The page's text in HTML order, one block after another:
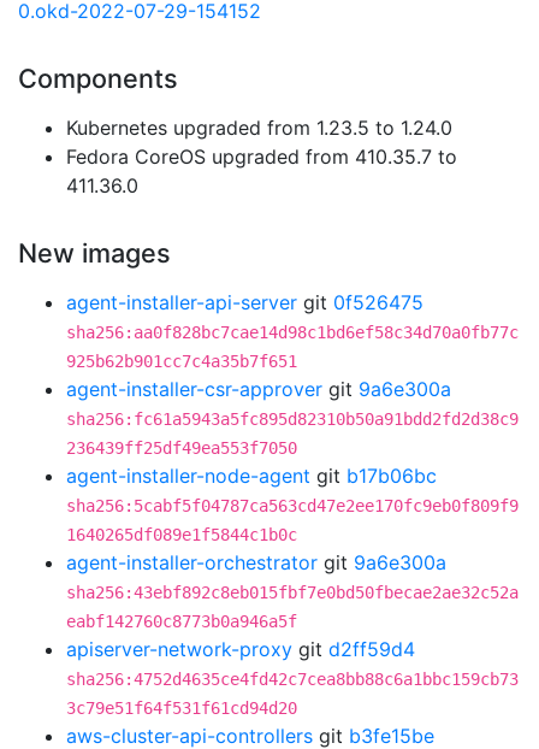
0.okd-2022-07-29-154152
Components
Kubernetes upgraded from 1.23.5 to 1.24.0
Fedora CoreOS upgraded from 410.35.7 to
411.36.0
New images
agent-installer-api-server git 0f526475
sha256:aa0f828bc7cae14d98c1bd6ef58c34d70a0fb77c
925b62b901cc7c4a35b7f651
agent-installer-csr-approver git 9a6e300a
sha256:fc61a5943a5fc895d82310b50a91bdd2fd2d38c9
236439ff25df49ea553f7050
agent-installer-node-agent git b17b06bc
sha256:5cabf5f04787ca563cd47e2ee170fc9eb0f809f9
1640265df089e1f5844c1b0c
agent-installer-orchestrator git 9a6e300a
sha256:43ebf892c8eb015fbf7e0bd50fbecae2ae32c52a
eabf142760c8773b0a946a5f
apiserver-network-proxy git d2ff59d4
sha256:4752d4635ce4fd42c7cea8bb88c6a1bbc159cb73
3c79e51f64f531f61cd94d20
aws-cluster-api-controllers git b3fe15be